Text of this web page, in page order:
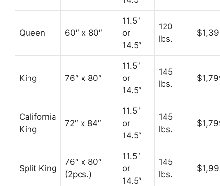
Queen 60″ x 80″
11.5″
or
14.5″
120
lbs.
King 76″ x 80″
11.5″
or
14.5″
145
lbs.
California
King
72″ x 84″
11.5″
or
14.5″
145
lbs.
Split King
76″ x 80″
(2pcs.)
11.5″
or
14.5″
145
lbs.